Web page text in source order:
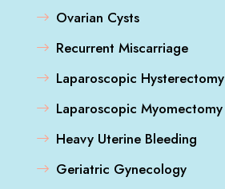
Ovarian Cysts
Recurrent Miscarriage
Laparoscopic Hysterectomy
Laparoscopic Myomectomy
Heavy Uterine Bleeding
Geriatric Gynecology